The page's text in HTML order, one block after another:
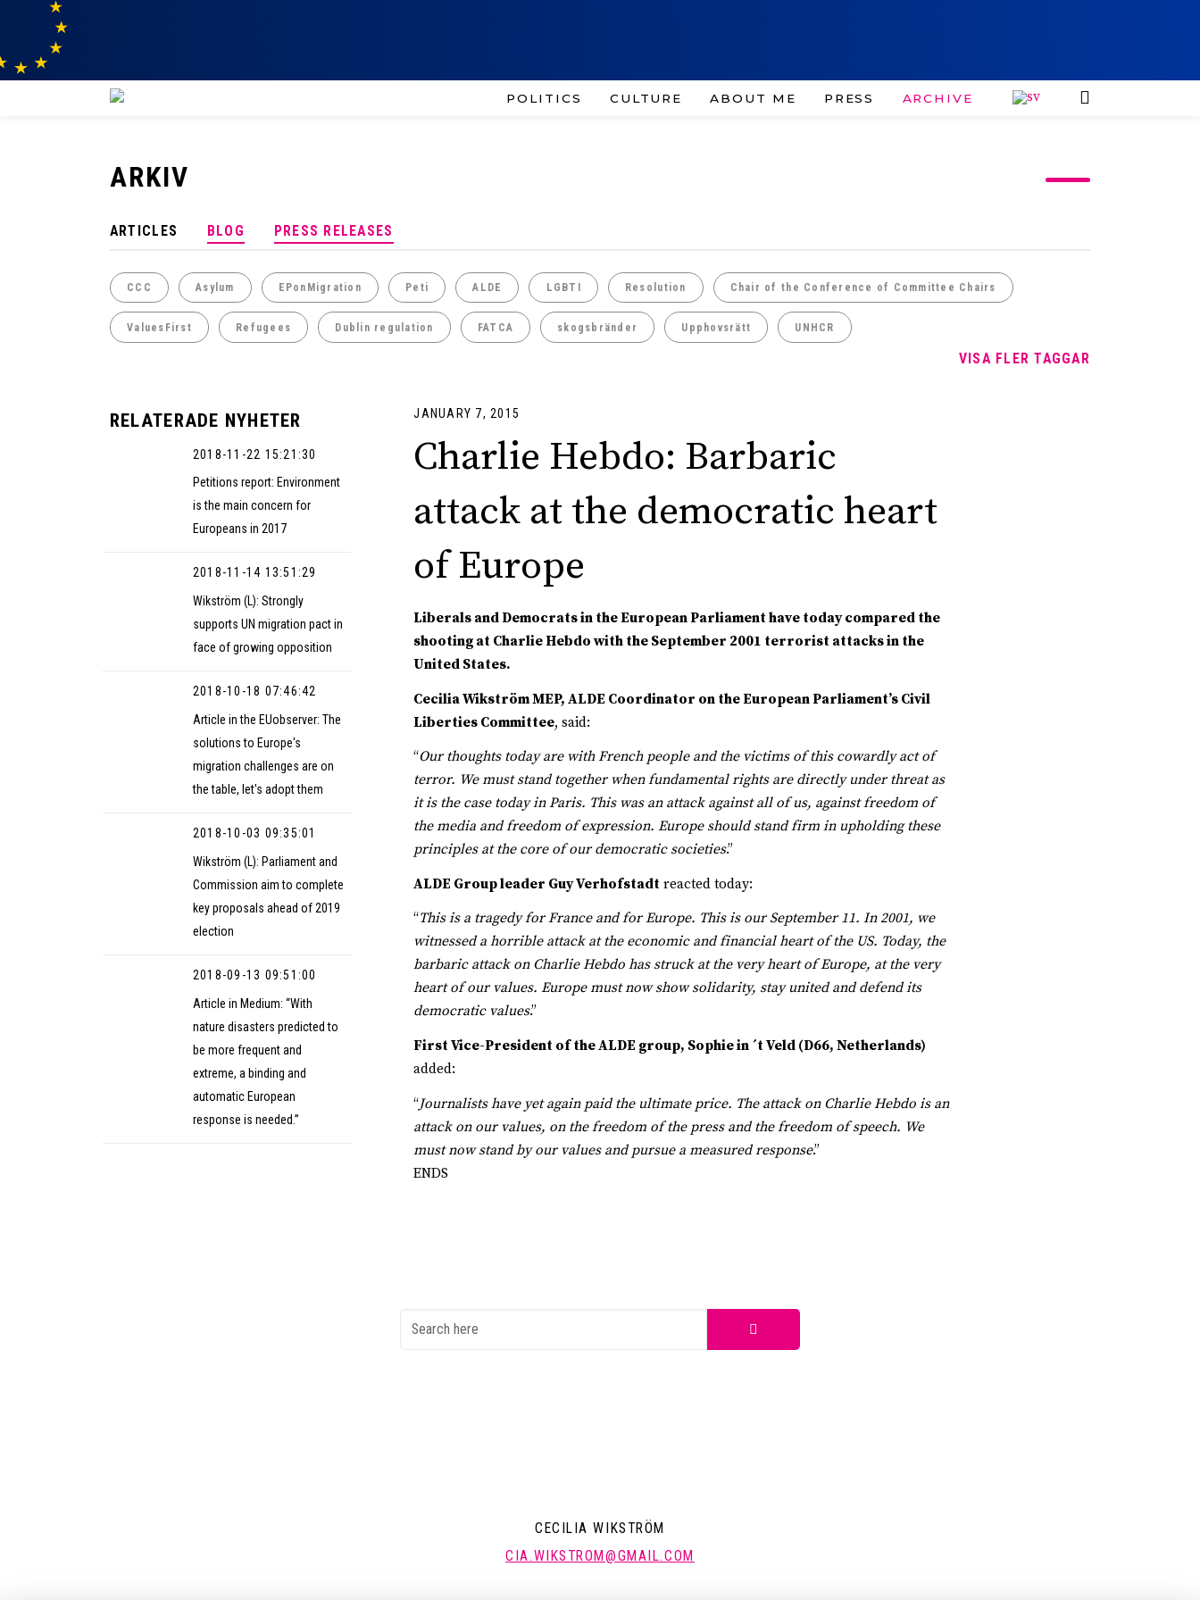
POLITICS CULTURE ABOUT ME PRESS ARCHIVE
ARKIV
ARTICLES BLOG PRESS RELEASES
CCC Asylum EPonMigration Peti ALDE LGBTI Resolution Chair of the Conference of Committee Chairs
ValuesFirst Refugees Dublin regulation FATCA skogsbränder Upphovsrätt UNHCR
VISA FLER TAGGAR
RELATERADE NYHETER
2018-11-22 15:21:30
Petitions report: Environment
is the main concern for
Europeans in 2017
2018-11-14 13:51:29
Wikström (L): Strongly
supports UN migration pact in
face of growing opposition
2018-10-18 07:46:42
Article in the EUobserver: The
solutions to Europe's
migration challenges are on
the table, let's adopt them
2018-10-03 09:35:01
Wikström (L): Parliament and
Commission aim to complete
key proposals ahead of 2019
election
2018-09-13 09:51:00
Article in Medium: “With
nature disasters predicted to
be more frequent and
extreme, a binding and
automatic European
response is needed.”
JANUARY 7, 2015
Charlie Hebdo: Barbaric
attack at the democratic heart
of Europe
Liberals and Democrats in the European Parliament have today compared the
shooting at Charlie Hebdo with the September 2001 terrorist attacks in the
United States.
Cecilia Wikström MEP, ALDE Coordinator on the European Parliament’s Civil
Liberties Committee, said:
“Our thoughts today are with French people and the victims of this cowardly act of
terror. We must stand together when fundamental rights are directly under threat as
it is the case today in Paris. This was an attack against all of us, against freedom of
the media and freedom of expression. Europe should stand firm in upholding these
principles at the core of our democratic societies.”
ALDE Group leader Guy Verhofstadt reacted today:
“This is a tragedy for France and for Europe. This is our September 11. In 2001, we
witnessed a horrible attack at the economic and financial heart of the US. Today, the
barbaric attack on Charlie Hebdo has struck at the very heart of Europe, at the very
heart of our values. Europe must now show solidarity, stay united and defend its
democratic values.”
First Vice-President of the ALDE group, Sophie in ´t Veld (D66, Netherlands)
added:
“Journalists have yet again paid the ultimate price. The attack on Charlie Hebdo is an
attack on our values, on the freedom of the press and the freedom of speech. We
must now stand by our values and pursue a measured response.”
ENDS
CECILIA WIKSTRÖM
CIA.WIKSTROM@GMAIL.COM